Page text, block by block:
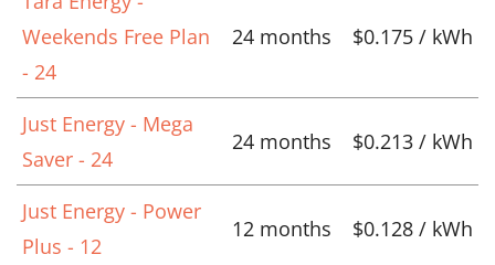
Weekends Free Plan
- 24
24 months $0.175 / kWh
Just Energy - Mega
Saver - 24
24 months $0.213 / kWh
Just Energy - Power
Plus - 12
12 months $0.128 / kWh